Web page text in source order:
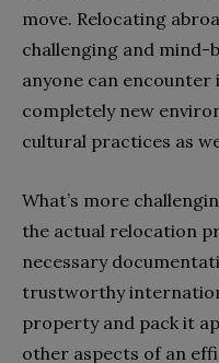
move. Relocating
challenging and mind-
anyone can encounter
completely new
cultural practices as
What’s more
the actual relocation
necessary
trustworthy
property and pack it
other aspects of an